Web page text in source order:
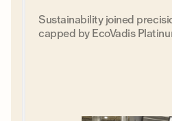
Sustainability joined
capped by EcoVadis